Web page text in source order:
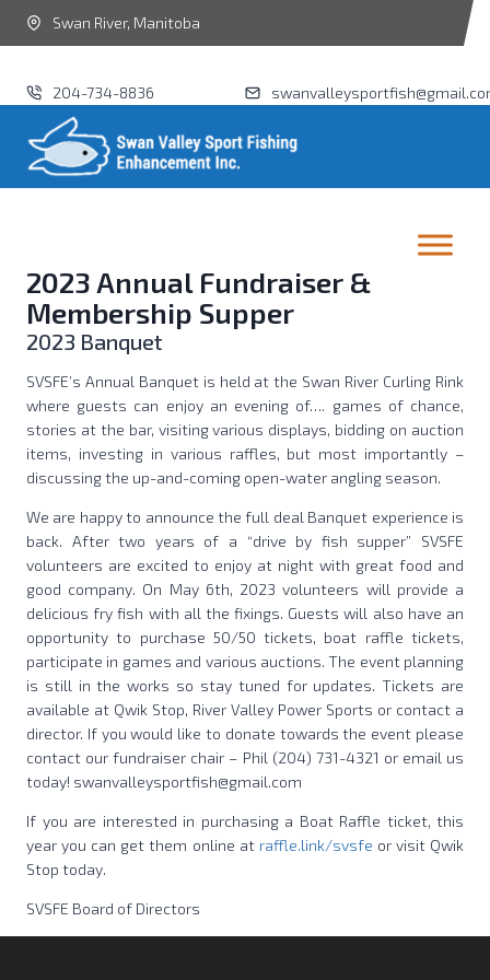
Swan River, Manitoba
204-734-8836
2023 Annual Fundraiser &
Membership Supper
2023 Banquet
SVSFE’s Annual Banquet is held at the Swan River Curling Rink
where guests can enjoy an evening of…. games of chance,
stories at the bar, visiting various displays, bidding on auction
items, investing in various raffles, but most importantly –
discussing the up-and-coming open-water angling season.
We are happy to announce the full deal Banquet experience is
back. After two years of a “drive by fish supper” SVSFE
volunteers are excited to enjoy at night with great food and
good company. On May 6th, 2023 volunteers will provide a
delicious fry fish with all the fixings. Guests will also have an
opportunity to purchase 50/50 tickets, boat raffle tickets,
participate in games and various auctions. The event planning
is still in the works so stay tuned for updates. Tickets are
available at Qwik Stop, River Valley Power Sports or contact a
director. If you would like to donate towards the event please
contact our fundraiser chair – Phil (204) 731-4321 or email us
today! swanvalleysportfish@gmail.com
If you are interested in purchasing a Boat Raffle ticket, this
year you can get them online at raffle.link/svsfe or visit Qwik
Stop today.
SVSFE Board of Directors